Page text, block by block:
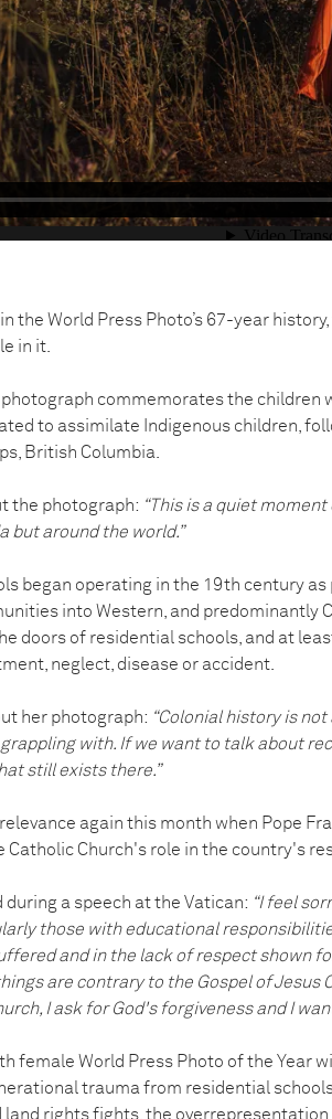
the World Press Photo’s 67-year
in it.
photograph commemorates the children
to assimilate Indigenous children,
British Columbia.
the photograph: “This is a quiet
but around the world.”
began operating in the 19th century
into Western, and predominantly
doors of residential schools, and at
neglect, disease or accident.
her photograph: “Colonial history is
with. If we want to talk about
still exists there.”
relevance again this month when Pope
Catholic Church's role in the country's
during a speech at the Vatican: “I feel
those with educational
and in the lack of respect shown
are contrary to the Gospel of
I ask for God's forgiveness and I
female World Press Photo of the Year
trauma from residential
land rights fights, the